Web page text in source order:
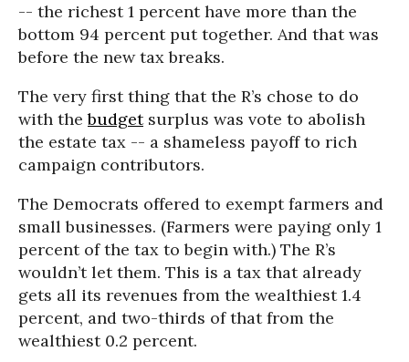
-- the richest 1 percent have more than the
bottom 94 percent put together. And that was
before the new tax breaks.
The very first thing that the R’s chose to do
with thebudgetsurplus was vote to abolish
the estate tax -- a shameless payoff to rich
campaign contributors.
The Democrats offered to exempt farmers and
small businesses. (Farmers were paying only 1
percent of the tax to begin with.) The R’s
wouldn’t let them. This is a tax that already
gets all its revenues from the wealthiest 1.4
percent, and two-thirds of that from the
wealthiest 0.2 percent.